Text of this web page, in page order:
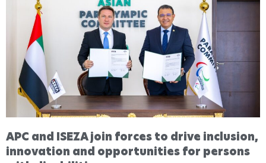
APC and ISEZA join forces to drive inclusion,
innovation and opportunities for persons